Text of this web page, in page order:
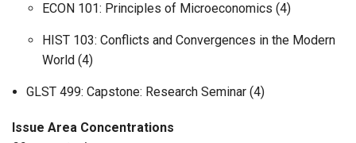
ECON 101: Principles of Microeconomics (4)
HIST 103: Conflicts and Convergences in the Modern
World (4)
GLST 499: Capstone: Research Seminar (4)
Issue Area Concentrations